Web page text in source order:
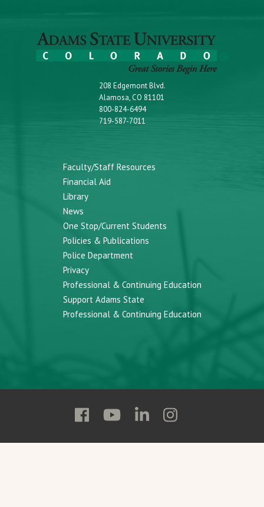
208 Edgemont Blvd.
Alamosa, CO 81101
800-824-6494
719-587-7011
Faculty/Staff Resources
Financial Aid
Library
News
One Stop/Current Students
Policies & Publications
Police Department
Privacy
Professional & Continuing Education
Support Adams State
Professional & Continuing Education
Follow
State
Follow
State
Follow
State
Follow
State